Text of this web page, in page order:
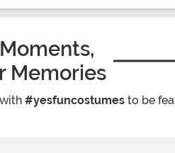
Memories
#yesfuncostumes to be